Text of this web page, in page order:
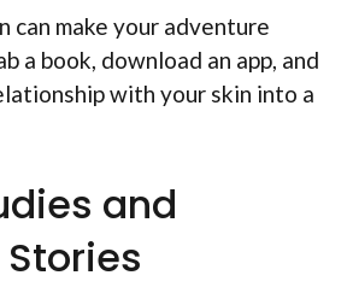
can make your adventure
a book, download an app, and
with your skin into a
and